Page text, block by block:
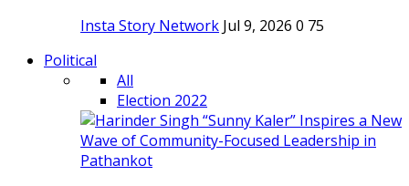
Insta Story Network Jul 9, 2026 0 75
Political
All
Election 2022